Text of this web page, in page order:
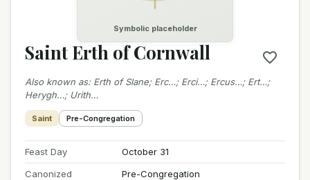
Symbolic placeholder
Saint Erth of Cornwall
Also known as: Erth of Slane; Erc…; Erci…; Ercus…; Ert…;
Herygh…; Urith…
Saint Pre-Congregation
Feast Day
October 31
Canonized
Pre-Congregation